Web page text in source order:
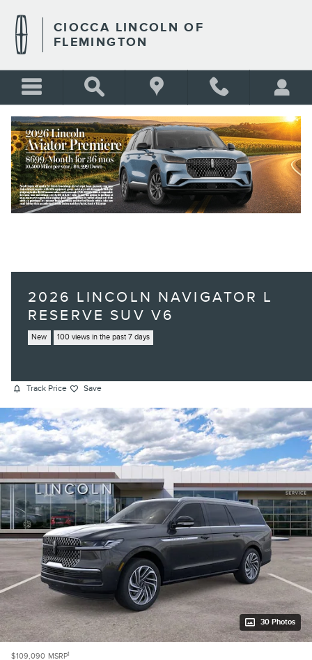
CIOCCA LINCOLN OF
FLEMINGTON
2026 LINCOLN NAVIGATOR L
RESERVE SUV V6
New 100 views in the past 7 days
Track Price Save
30 Photos
$109,090 MSRP1